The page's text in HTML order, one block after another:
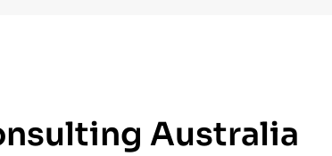
Australia